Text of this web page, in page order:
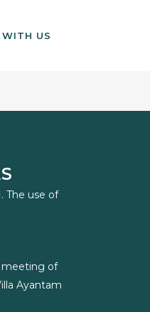
US
The use of
meeting of
Ayantam